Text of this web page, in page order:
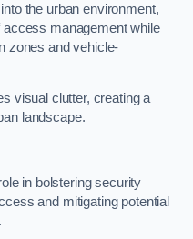
the urban environment,
access management while
zones and vehicle-
visual clutter, creating a
landscape.
in bolstering security
and mitigating potential